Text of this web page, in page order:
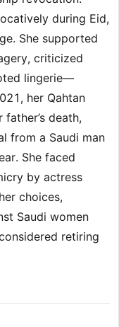
during Eid,
She supported
criticized
lingerie—
her Qahtan
death,
from a Saudi man
She faced
by actress
choices,
Saudi women
retiring